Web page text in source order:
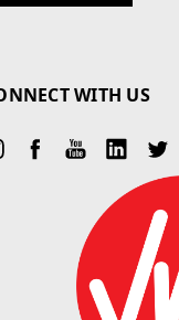
WITH US